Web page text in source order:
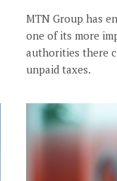
MTN Group has
one of its more
authorities there
unpaid taxes.